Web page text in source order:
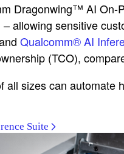
Dragonwing™ AI On-
allowing sensitive
Qualcomm® AI
(TCO),
all sizes can automate
Suite